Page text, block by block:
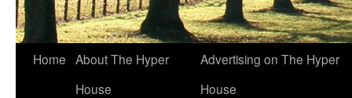
Skip
Home About The Hyper
House
Advertising on The Hyper
House